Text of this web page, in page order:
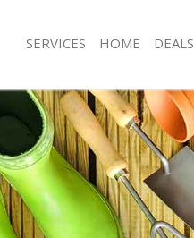
SERVICES
Hill Garden Estate Ealing
Hill Garden Estate Ealing
Hanger Hill Garden Estate Ealing
Hill Garden Estate Ealing
Hill Garden Estate Ealing
Hill Garden Estate Ealing
Hill Garden Estate Ealing
HOME DEALS